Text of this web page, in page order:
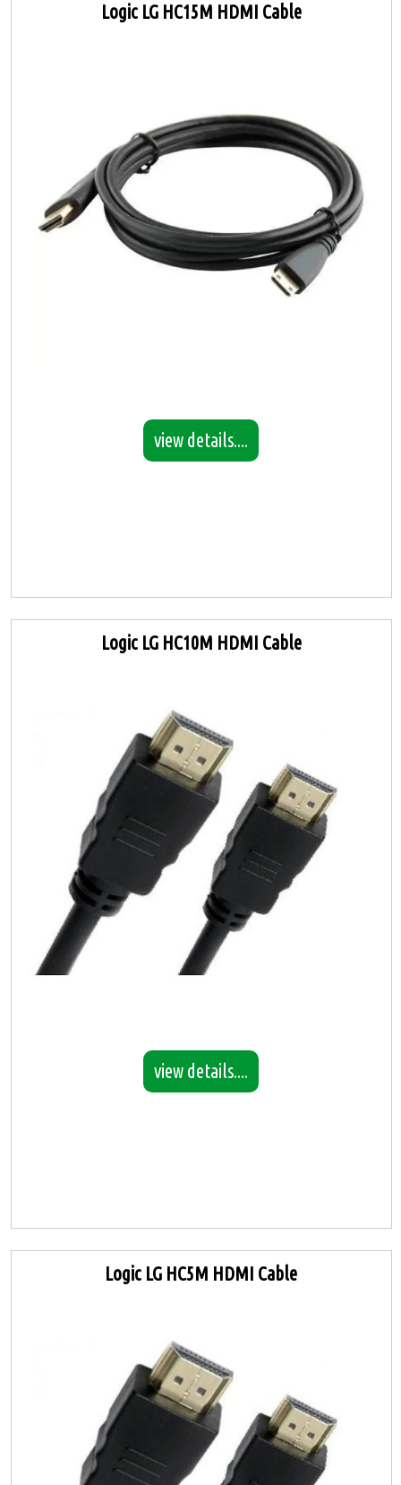
Logic LG HC15M HDMI Cable
view details....
Logic LG HC10M HDMI Cable
view details....
Logic LG HC5M HDMI Cable